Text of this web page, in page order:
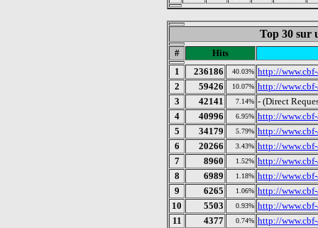
Top 30 sur
#
Hits
1
236186 40.03% http://www.cbf-
2
59426 10.07% http://
3
42141 7.14% - (Direct
4
40996 6.95% http://
5
34179 5.79% http://
6
20266 3.43% http://
7
8960 1.52% http://
8
6989 1.18% http://
9
6265 1.06% http://
10
5503 0.93% http://
11
4377 0.74% http://